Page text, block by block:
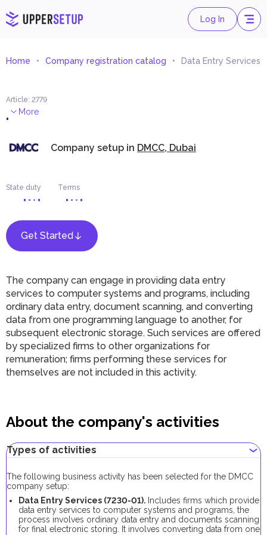
Log In
Home Company registration catalog Data Entry Services
Article: 2779
. More
Company setup in DMCC, Dubai
State duty Terms
Get Started
The company can engage in providing data entry
services to computer systems and programs, including
ordinary data entry, document scanning, and converting
data from one programming language to another, for
subsequent electronic storage. Such services are offered
by specialized firms to other organizations for
remuneration; firms performing these services for
themselves are not included in this activity.
About the company's activities
Types of activities
The following business activity has been selected for the DMCC
company setup:
Data Entry Services (7230-01). Includes firms which provide
data entry services to computer systems and programs, the
process involves ordinary data entry and documents scanning
for final electronic storing. It involves converting data from one